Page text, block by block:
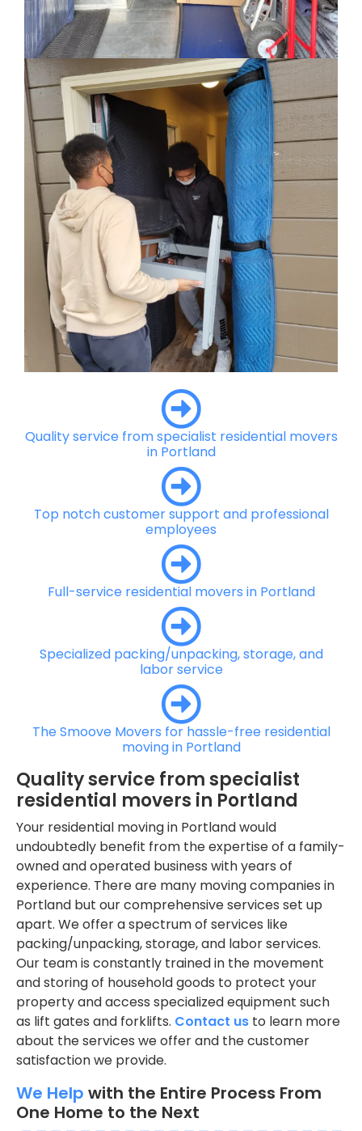
Quality service from specialist residential movers
in Portland
Top notch customer support and professional
employees
Full-service residential movers in Portland
Specialized packing/unpacking, storage, and
labor service
The Smoove Movers for hassle-free residential
moving in Portland
Quality service from specialist
residential movers in Portland
Your residential moving in Portland would
undoubtedly benefit from the expertise of a family-
owned and operated business with years of
experience. There are many moving companies in
Portland but our comprehensive services set up
apart. We offer a spectrum of services like
packing/unpacking, storage, and labor services.
Our team is constantly trained in the movement
and storing of household goods to protect your
property and access specialized equipment such
as lift gates and forklifts. Contact us to learn more
about the services we offer and the customer
satisfaction we provide.
We Help with the Entire Process From
One Home to the Next